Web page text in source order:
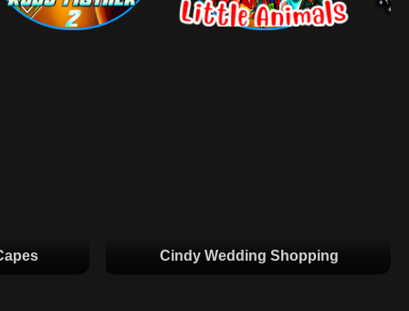
Cindy Wedding Shopping